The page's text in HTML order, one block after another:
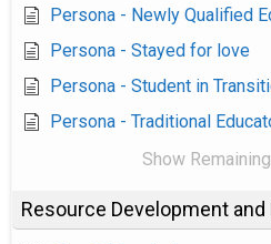
Persona - Newly Qualified
Persona - Stayed for love
Persona - Student in
Persona - Traditional
Show
Resource Development and